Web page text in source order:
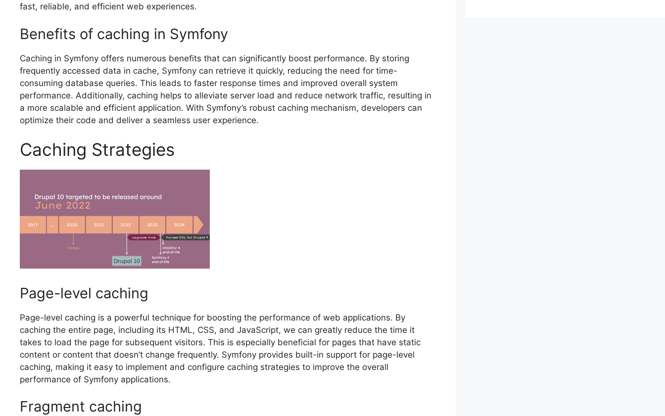
fast, reliable, and efficient web experiences.
Benefits of caching in Symfony
Caching in Symfony offers numerous benefits that can significantly boost performance. By storing
frequently accessed data in cache, Symfony can retrieve it quickly, reducing the need for time-
consuming database queries. This leads to faster response times and improved overall system
performance. Additionally, caching helps to alleviate server load and reduce network traffic, resulting in
a more scalable and efficient application. With Symfony’s robust caching mechanism, developers can
optimize their code and deliver a seamless user experience.
Caching Strategies
Page-level caching
Page-level caching is a powerful technique for boosting the performance of web applications. By
caching the entire page, including its HTML, CSS, and JavaScript, we can greatly reduce the time it
takes to load the page for subsequent visitors. This is especially beneficial for pages that have static
content or content that doesn’t change frequently. Symfony provides built-in support for page-level
caching, making it easy to implement and configure caching strategies to improve the overall
performance of Symfony applications.
Fragment caching